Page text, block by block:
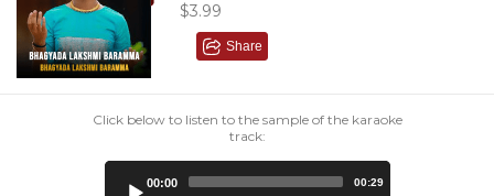
$3.99
Share
Click below to listen to the sample of the karaoke
track:
00:00 00:29